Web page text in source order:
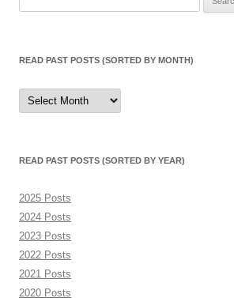
READ PAST POSTS (SORTED BY MONTH)
Read
Past
Posts
READ PAST POSTS (SORTED BY YEAR)
2025 Posts
2024 Posts
2023 Posts
2022 Posts
2021 Posts
2020 Posts